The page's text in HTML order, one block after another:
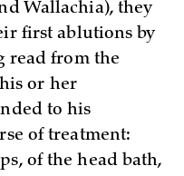
Wallachia), they
first ablutions by
read from the
or her
to his
of treatment:
of the head bath,